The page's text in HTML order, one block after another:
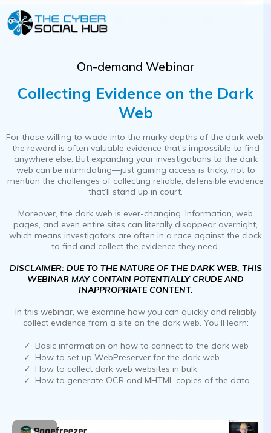
On-demand Webinar
Collecting Evidence on the Dark
Web
For those willing to wade into the murky depths of the dark web,
the reward is often valuable evidence that’s impossible to find
anywhere else. But expanding your investigations to the dark
web can be intimidating—just gaining access is tricky, not to
mention the challenges of collecting reliable, defensible evidence
that’ll stand up in court.
Moreover, the dark web is ever-changing. Information, web
pages, and even entire sites can literally disappear overnight,
which means investigators are often in a race against the clock
to find and collect the evidence they need.
DISCLAIMER: DUE TO THE NATURE OF THE DARK WEB, THIS
WEBINAR MAY CONTAIN POTENTIALLY CRUDE AND
INAPPROPRIATE CONTENT.
In this webinar, we examine how you can quickly and reliably
collect evidence from a site on the dark web. You’ll learn:
Basic information on how to connect to the dark web
How to set up WebPreserver for the dark web
How to collect dark web websites in bulk
How to generate OCR and MHTML copies of the data